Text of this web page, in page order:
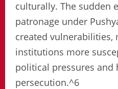
culturally. The sudden
patronage under
created vulnerabilities,
institutions more
political pressures
persecution.^6